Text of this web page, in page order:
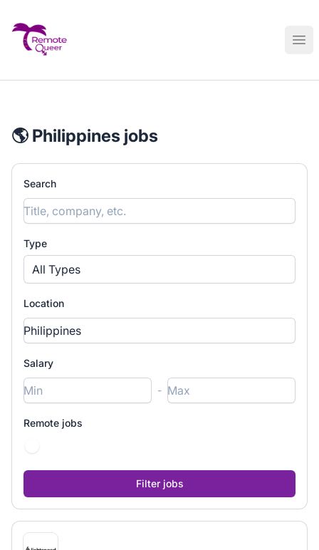
Remote Queer Jobs
🌎 Philippines jobs
Search
Type
All Types
Location
Salary
-
Remote jobs